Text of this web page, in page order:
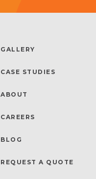
GALLERY
CASE STUDIES
ABOUT
CAREERS
BLOG
REQUEST A QUOTE